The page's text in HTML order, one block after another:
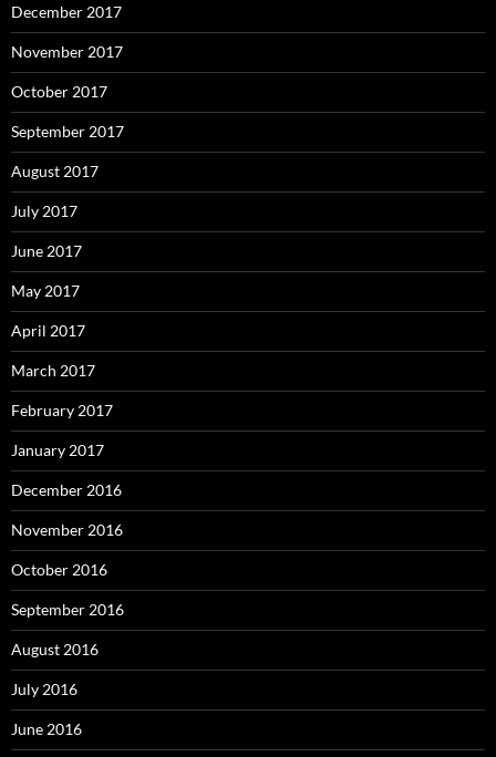
December 2017
November 2017
October 2017
September 2017
August 2017
July 2017
June 2017
May 2017
April 2017
March 2017
February 2017
January 2017
December 2016
November 2016
October 2016
September 2016
August 2016
July 2016
June 2016